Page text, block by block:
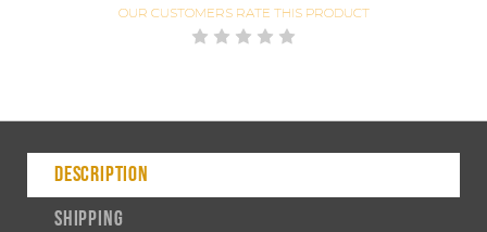
OUR CUSTOMERS RATE THIS PRODUCT
DESCRIPTION
SHIPPING